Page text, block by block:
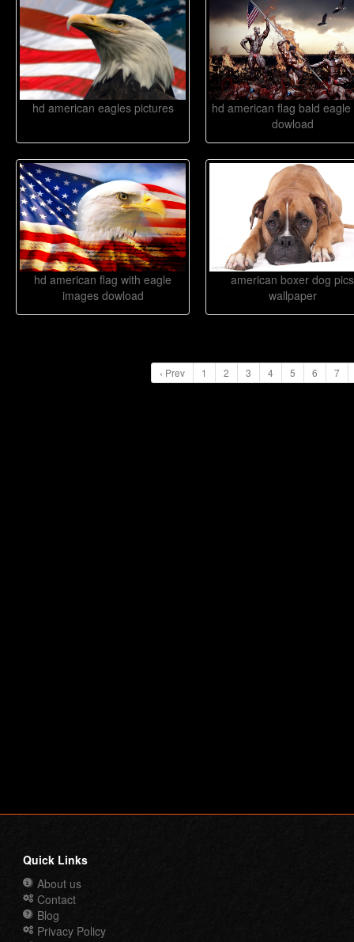
hd american eagles pictures
hd american flag bald eagle
dowload
hd american flag with eagle
images dowload
american boxer dog pics
wallpaper
‹ Prev 1 2 3 4 5 6 7
Quick Links
About us
Contact
Blog
Privacy Policy